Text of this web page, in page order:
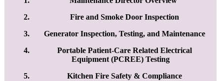
Fire and Smoke Door Inspection
Generator Inspection, Testing, and Maintenance
Portable Patient-Care Related Electrical
Equipment (PCREE) Testing
Kitchen Fire Safety & Compliance